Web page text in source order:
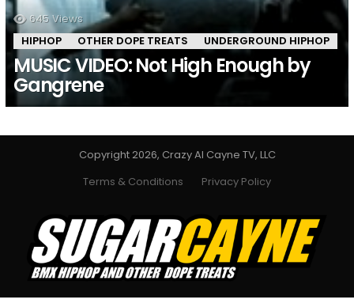
645 Views
HIPHOP
OTHER DOPE TREATS UNDERGROUND HIPHOP
MUSIC VIDEO: Not High Enough by
Gangrene
Copyright 2026, Crazy Al Cayne TV, LLC
Terms & Conditions
Privacy Policy